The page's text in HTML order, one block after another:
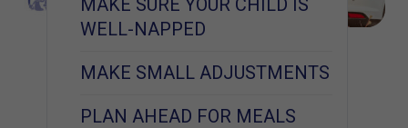
WELL-NAPPED
MAKE SMALL ADJUSTMENTS
PLAN AHEAD FOR MEALS